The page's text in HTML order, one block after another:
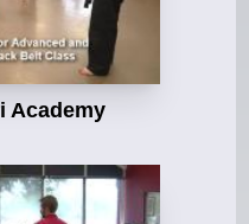
Academy